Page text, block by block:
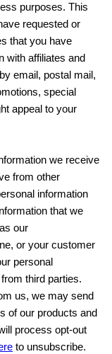
purposes. This
requested or
that you have
with affiliates and
email, postal mail,
special
appeal to your
we receive
from other
information
that we
our
or your customer
personal
third parties.
us, we may send
of our products and
process opt-out
to unsubscribe.